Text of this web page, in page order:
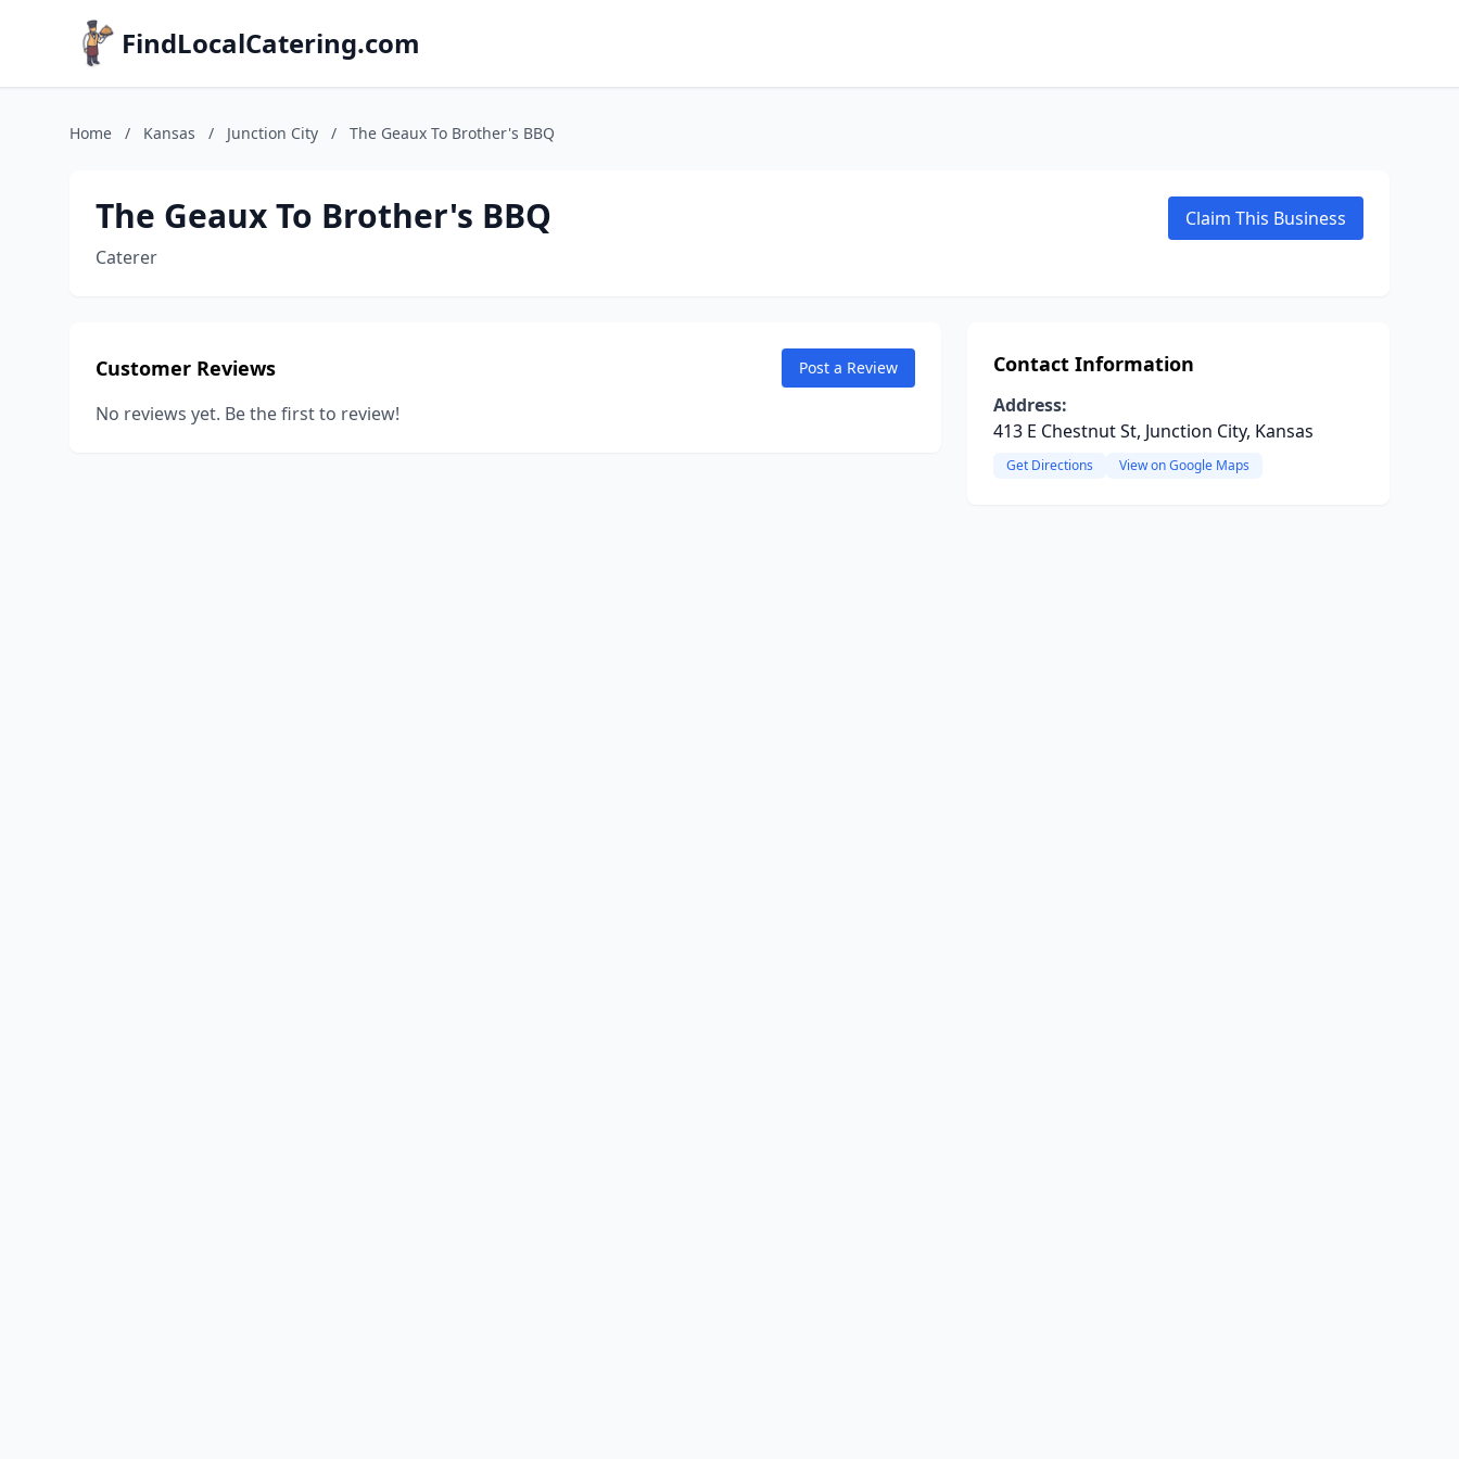
FindLocalCatering.com
Home / Kansas / Junction City / The Geaux To Brother's BBQ
The Geaux To Brother's BBQ
Caterer
Claim This Business
Customer Reviews Post a Review
No reviews yet. Be the first to review!
Contact Information
Address:
413 E Chestnut St, Junction City, Kansas
Get Directions View on Google Maps